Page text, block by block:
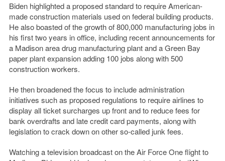
Biden highlighted a proposed standard to require American-
made construction materials used on federal building products.
He also boasted of the growth of 800,000 manufacturing jobs in
his first two years in office, including recent announcements for
a Madison area drug manufacturing plant and a Green Bay
paper plant expansion adding 100 jobs along with 500
construction workers.
He then broadened the focus to include administration
initiatives such as proposed regulations to require airlines to
display all ticket surcharges up front and to reduce fees for
bank overdrafts and late credit card payments, along with
legislation to crack down on other so-called junk fees.
Watching a television broadcast on the Air Force One flight to